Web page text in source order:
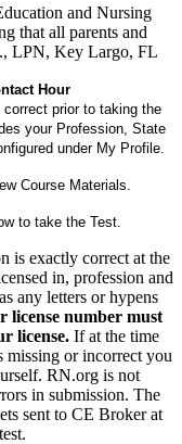
and Nursing
that all parents and
LPN, Key Largo, FL
Hour
prior to taking the
your Profession, State
under My Profile.
Course Materials.
to take the Test.
is exactly correct at the
in, profession and
any letters or hypens
license number must
license. If at the time
missing or incorrect you
RN.org is not
in submission. The
sent to CE Broker at